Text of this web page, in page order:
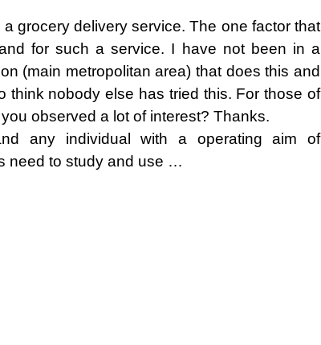
grocery delivery service. The one factor that
for such a service. I have not been in a
(main metropolitan area) that does this and
think nobody else has tried this. For those of
observed a lot of interest? Thanks.
any individual with a operating aim of
need to study and use …